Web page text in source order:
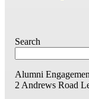
Search
Alumni
2 Andrews Road